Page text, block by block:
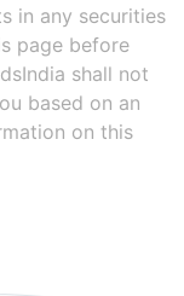
in any securities
page before
shall not
based on an
on this